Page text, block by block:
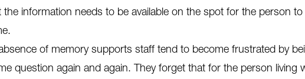
the information needs to be available on the spot for the person
of memory supports staff tend to become frustrated by
question again and again. They forget that for the person living